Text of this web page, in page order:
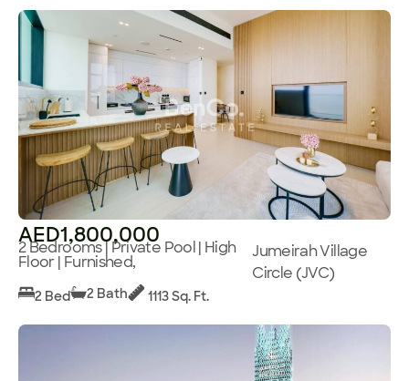
AED1,800,000
2 Bedrooms | Private Pool | High
Floor | Furnished,
Jumeirah Village
Circle (JVC)
2 Bed 2 Bath 1113 Sq. Ft.